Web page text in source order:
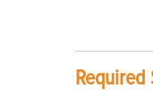
Required